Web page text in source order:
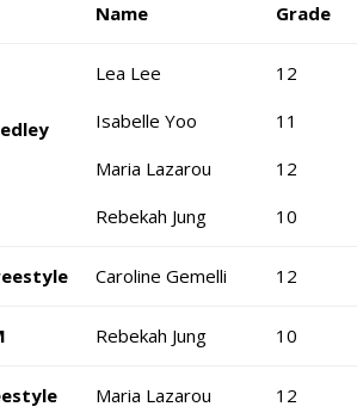
Name Grade
Lea Lee
Isabelle Yoo
Maria Lazarou
Rebekah Jung
12
11
12
10
Caroline Gemelli 12
Rebekah Jung 10
Maria Lazarou 12